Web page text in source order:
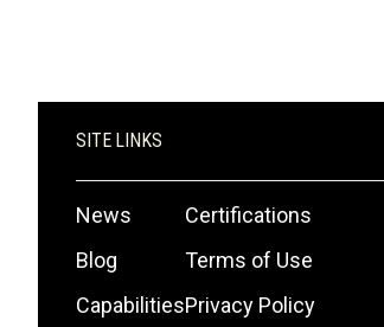
SITE LINKS
News
Blog
Capabilities
Certifications
Terms of Use
Privacy Policy